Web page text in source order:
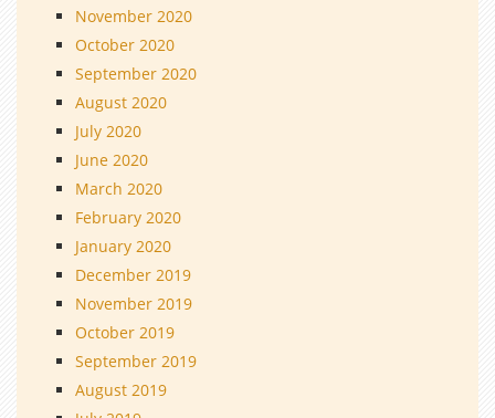
November 2020
October 2020
September 2020
August 2020
July 2020
June 2020
March 2020
February 2020
January 2020
December 2019
November 2019
October 2019
September 2019
August 2019